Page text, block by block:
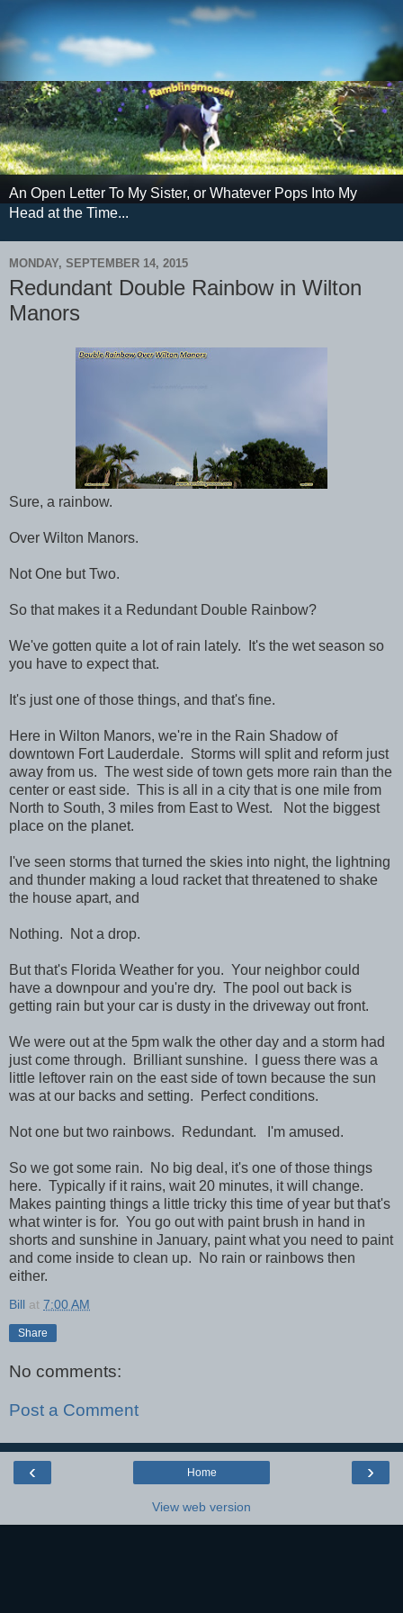
An Open Letter To My Sister, or Whatever Pops Into My
Head at the Time...
MONDAY, SEPTEMBER 14, 2015
Redundant Double Rainbow in Wilton
Manors
Sure, a rainbow.
Over Wilton Manors.
Not One but Two.
So that makes it a Redundant Double Rainbow?
We've gotten quite a lot of rain lately. It's the wet season so
you have to expect that.
It's just one of those things, and that's fine.
Here in Wilton Manors, we're in the Rain Shadow of
downtown Fort Lauderdale. Storms will split and reform just
away from us. The west side of town gets more rain than the
center or east side. This is all in a city that is one mile from
North to South, 3 miles from East to West. Not the biggest
place on the planet.
I've seen storms that turned the skies into night, the lightning
and thunder making a loud racket that threatened to shake
the house apart, and
Nothing. Not a drop.
But that's Florida Weather for you. Your neighbor could
have a downpour and you're dry. The pool out back is
getting rain but your car is dusty in the driveway out front.
We were out at the 5pm walk the other day and a storm had
just come through. Brilliant sunshine. I guess there was a
little leftover rain on the east side of town because the sun
was at our backs and setting. Perfect conditions.
Not one but two rainbows. Redundant. I'm amused.
So we got some rain. No big deal, it's one of those things
here. Typically if it rains, wait 20 minutes, it will change.
Makes painting things a little tricky this time of year but that's
what winter is for. You go out with paint brush in hand in
shorts and sunshine in January, paint what you need to paint
and come inside to clean up. No rain or rainbows then
either.
Bill at 7:00 AM
Share
No comments:
Post a Comment
‹ ›
Home
View web version